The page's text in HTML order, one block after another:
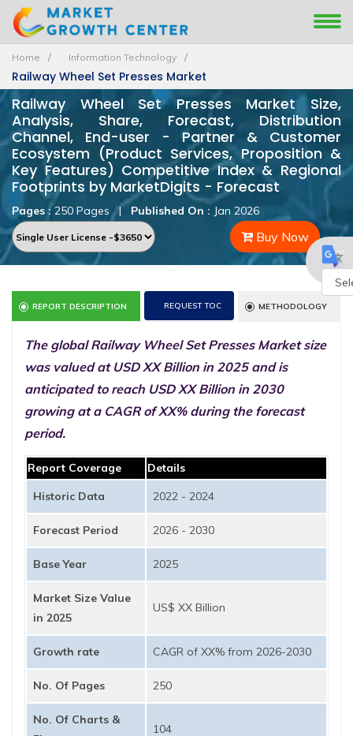
Home Information Technology
Railway Wheel Set Presses Market
Railway Wheel Set Presses Market Size,
Analysis, Share, Forecast, Distribution
Channel, End-user - Partner & Customer
Ecosystem (Product Services, Proposition &
Key Features) Competitive Index & Regional
Footprints by MarketDigits - Forecast
Pages :250 Pages | Published On : Jan 2026
Buy Now
REPORT DESCRIPTION REQUEST TOC METHODOLOGY
The global Railway Wheel Set Presses Market size
was valued at USD XX Billion in 2025 and is
anticipated to reach USD XX Billion in 2030
growing at a CAGR of XX% during the forecast
period.
Report Coverage
Details
Historic Data
2022 - 2024
Forecast Period 2026 - 2030
Base Year 2025
Market Size Value
in 2025
US$ XX Billion
Growth rate CAGR of XX% from 2026-2030
No. Of Pages 250
No. Of Charts &
104